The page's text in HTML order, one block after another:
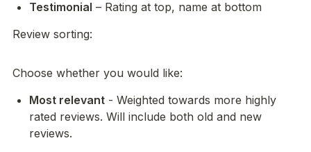
Testimonial – Rating at top, name at bottom
Review sorting:
Choose whether you would like:
Most relevant - Weighted towards more highly
rated reviews. Will include both old and new
reviews.